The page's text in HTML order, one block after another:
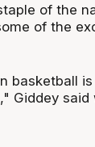
of the
of the
basketball
Giddey